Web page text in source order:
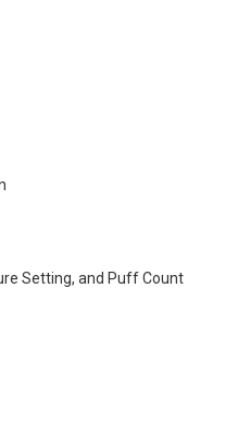
Setting, and Puff Count